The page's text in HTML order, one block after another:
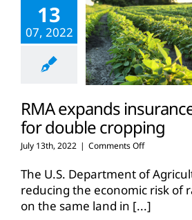
13
07, 2022
RMA expands
for double cropping
July 13th, 2022 | Comments Offon
expands
insurance
coverage
for
The U.S. Department of
reducing the economic risk of
on the same land in [...]